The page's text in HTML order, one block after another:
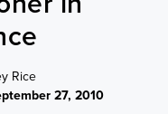
Rice
27, 2010